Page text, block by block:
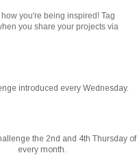
you're being inspired! Tag
you share your projects via
introduced every Wednesday.
the 2nd and 4th Thursday of
every month.